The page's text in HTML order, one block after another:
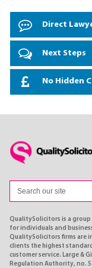
Direct
Next Steps
No Hidden
QualitySolicitors is a
for individuals and
QualitySolicitors firms are
clients the highest
customer service. Large &
Regulation Authority, no.